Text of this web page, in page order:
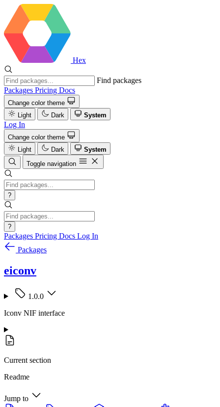
Hex
Find packages
Packages Pricing Docs
Change color theme
Light
Dark System
Log In
Change color theme
Light
Dark
System
Toggle navigation
?
?
Packages Pricing Docs Log In
Packages
eiconv
1.0.0
Iconv NIF interface
Current section
Readme
Jump to